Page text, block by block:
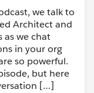
we talk to
Architect and
as we chat
in your org
so powerful.
but here
[…]